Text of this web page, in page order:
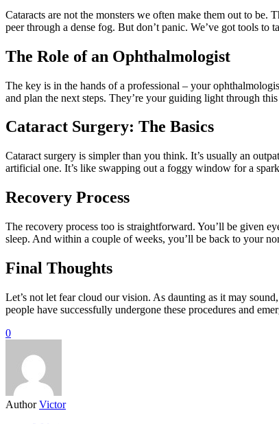
Cataracts are not the monsters we often make them out to
peer through a dense fog. But don’t panic. We’ve got tools to
The Role of an Ophthalmologist
The key is in the hands of a professional – your
and plan the next steps. They’re your guiding light through
Cataract Surgery: The Basics
Cataract surgery is simpler than you think. It’s usually an
artificial one. It’s like swapping out a foggy window for a
Recovery Process
The recovery process too is straightforward. You’ll be given
sleep. And within a couple of weeks, you’ll be back to your
Final Thoughts
Let’s not let fear cloud our vision. As daunting as it may
people have successfully undergone these procedures and
0
Author Victor